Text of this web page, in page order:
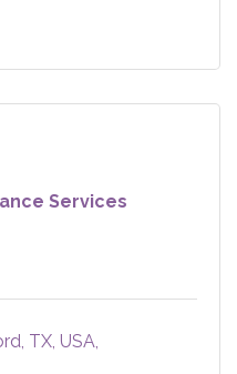
Services
TX, USA